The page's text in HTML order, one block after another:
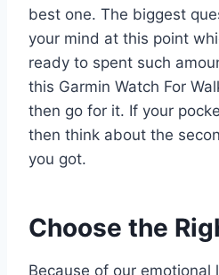
best one. The biggest
your mind at this point
ready to spent such
this Garmin Watch For
then go for it. If your
then think about the
you got.
Choose the
Because of our emotional